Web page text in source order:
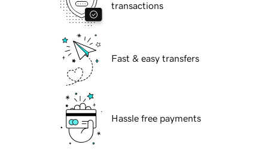
transactions
Fast & easy transfers
Hassle free payments